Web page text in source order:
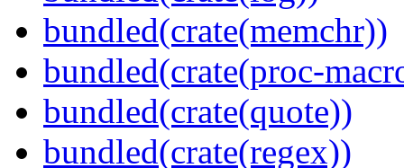
bundled(crate(memchr))
bundled(crate(proc-
bundled(crate(quote))
bundled(crate(regex))